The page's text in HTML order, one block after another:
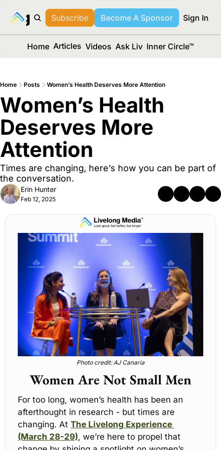
Media™
Subscribe Become A Sponsor Sign In
Home Articles Videos Ask Liv Inner Circle™
Home Posts Women’s Health Deserves More Attention
Women’s Health
Deserves More
Attention
Times are changing, here’s how you can be part of
the conversation.
Erin Hunter
Feb 12, 2025
Photo credit: AJ Canaria
Women Are Not Small Men
For too long, women’s health has been an
afterthought in research - but times are
changing. At The Livelong Experience
(March 28-29), we’re here to propel that